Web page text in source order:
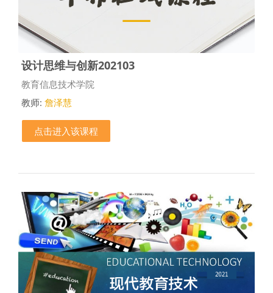
设计思维与创新202103
课程类别
教育信息技术学院
教师: 詹泽慧
点击进入该课程